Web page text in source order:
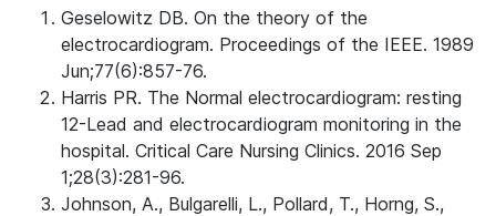
Geselowitz DB. On the theory of the
electrocardiogram. Proceedings of the IEEE. 1989
Jun;77(6):857-76.
Harris PR. The Normal electrocardiogram: resting
12-Lead and electrocardiogram monitoring in the
hospital. Critical Care Nursing Clinics. 2016 Sep
1;28(3):281-96.
Johnson, A., Bulgarelli, L., Pollard, T., Horng, S.,